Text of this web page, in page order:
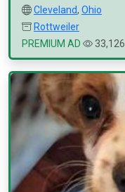
Cleveland, Ohio
Rottweiler
PREMIUM AD
33,126